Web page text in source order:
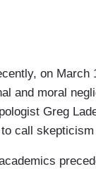
on March
and moral
Greg
call skepticism